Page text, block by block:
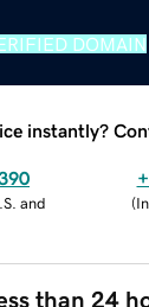
DOMAIN
instantly?
and
(
than 24